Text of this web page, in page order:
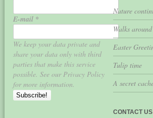
E-mail *
We keep your data private and
share your data only with third
parties that make this service
possible. See our Privacy Policy
for more information.
Nature
Walks
Easter
Tulip time
A secret
CONTACT US